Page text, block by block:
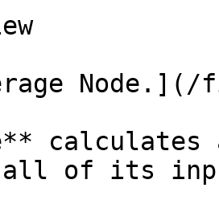
Node.](/
all of its